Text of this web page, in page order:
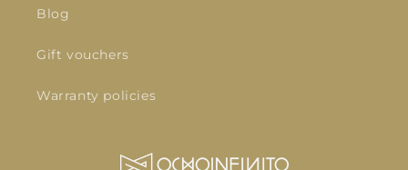
Blog
Gift vouchers
Warranty policies